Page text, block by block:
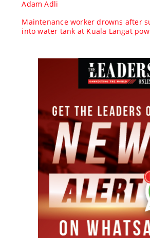
Adam Adli
Maintenance worker drowns after
into water tank at Kuala Langat